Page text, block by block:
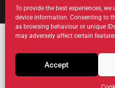
To provide the best experiences,
device information. Consenting to
as browsing behaviour or unique
may adversely affect certain
Accept